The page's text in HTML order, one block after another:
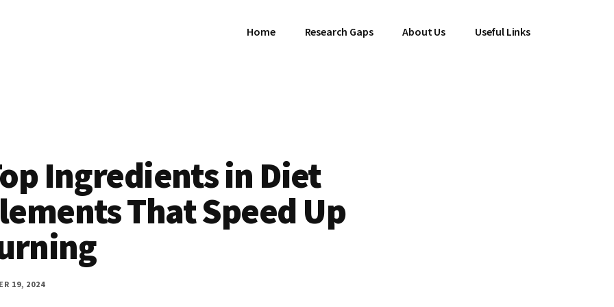
Home Research Gaps About Us Useful Links
Ingredients in Diet
That Speed Up
19, 2024